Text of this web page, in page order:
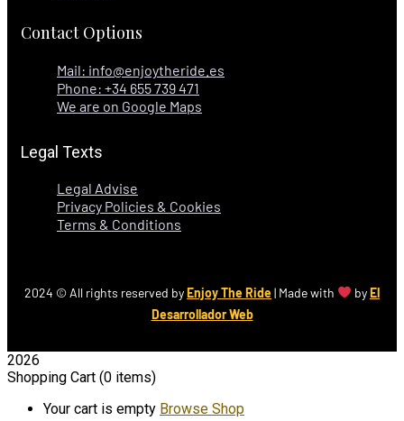
Contact Options
Mail: info@enjoytheride.es
Phone: +34 655 739 471
We are on Google Maps
Legal Texts
Legal Advise
Privacy Policies & Cookies
Terms & Conditions
2024 © All rights reserved byEnjoy The Ride| Made with byEl
Desarrollador Web
2026
Shopping Cart (0 items)
Your cart is empty Browse Shop